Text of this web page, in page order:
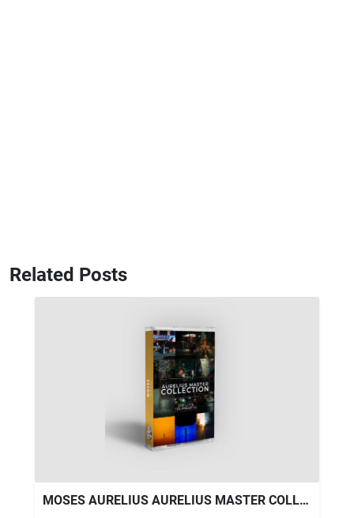
Related Posts
MOSES AURELIUS AURELIUS MASTER COLLECTION - 200 LUTS & 125 PRESETS